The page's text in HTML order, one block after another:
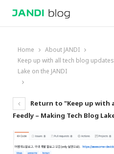
Home
About JANDI
Keep up with all tech blog
Lake on the JANDI
Return to "Keep up
Feedly – Making Tech Blog